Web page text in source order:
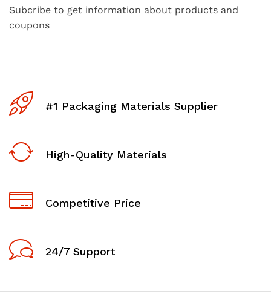
Subcribe to get information about products and
coupons
#1 Packaging Materials Supplier
High-Quality Materials
Competitive Price
24/7 Support